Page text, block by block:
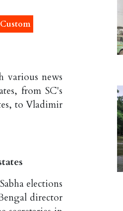
Custom
various news
from SC's
to Vladimir
elections
director